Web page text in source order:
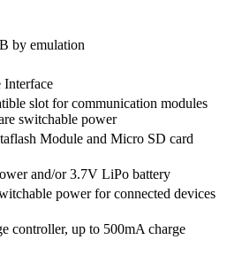
by emulation
Interface
slot for communication modules
switchable power
Module and Micro SD card
and/or 3.7V LiPo battery
power for connected devices
controller, up to 500mA charge